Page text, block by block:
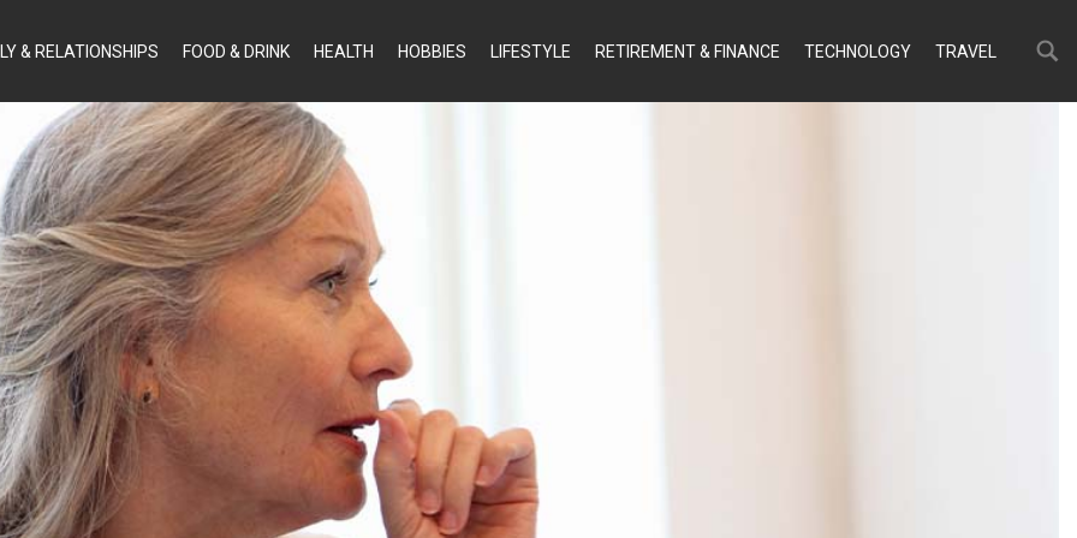
& RELATIONSHIPS FOOD & DRINK HEALTH HOBBIES LIFESTYLE RETIREMENT & FINANCE TECHNOLOGY TRAVEL